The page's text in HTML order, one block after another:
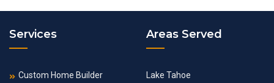
Services
Custom Home Builder
Areas Served
Lake Tahoe